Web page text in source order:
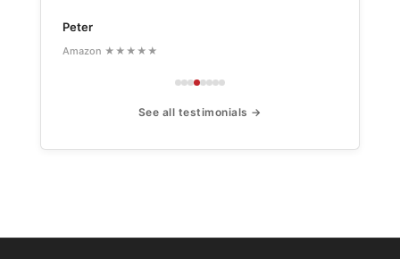
Peter
Amazon ★★★★★
See all testimonials →